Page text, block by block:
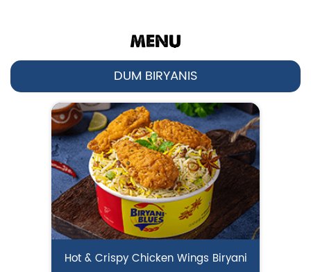
MENU
DUM BIRYANIS
Hot & Crispy Chicken Wings Biryani